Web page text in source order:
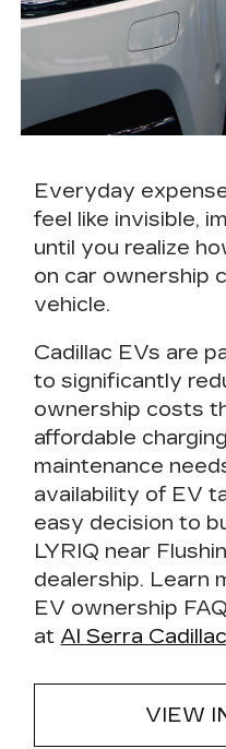
Everyday
feel like invisible,
until you realize
on car ownership
vehicle.
Cadillac EVs are
tosignificantly
ownership costs
affordable
maintenance
availability of EV
easy decision to
LYRIQ near
dealership. Learn
EV ownership
at Al Serra Cadillac
VIEW